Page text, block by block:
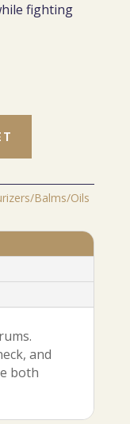
fighting
Balms/Oils
and
both